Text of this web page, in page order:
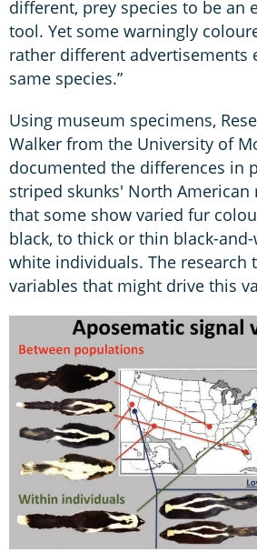
different, prey species to be an
tool. Yet some warningly
rather different advertisements
same species.”
Using museum specimens,
Walker from the University of
documented the differences in
striped skunks' North American
that some show varied fur
black, to thick or thin black-
white individuals. The research
variables that might drive this